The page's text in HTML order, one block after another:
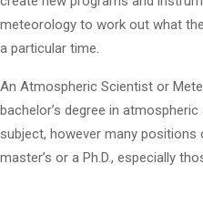
meteorology to work out what
a particular time.
An Atmospheric Scientist or
bachelor’s degree in
subject, however many
master’s or a Ph.D., especially